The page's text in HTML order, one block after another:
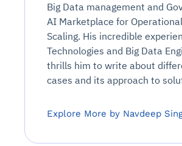
Big Data management and
AI Marketplace for
Scaling. His incredible
Technologies and Big Data
thrills him to write about
cases and its approach to
Explore More by Navdeep